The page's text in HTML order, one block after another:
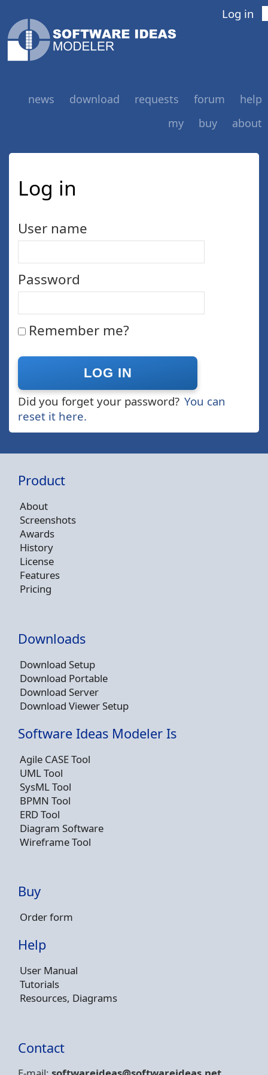
Log in
news download requests forum
help
my
buy about
Log in
User name
Password
Remember me?
Did you forget your password? You can
reset it here.
Product
About
Screenshots
Awards
History
License
Features
Pricing
Downloads
Download Setup
Download Portable
Download Server
Download Viewer Setup
Software Ideas Modeler Is
Agile CASE Tool
UML Tool
SysML Tool
BPMN Tool
ERD Tool
Diagram Software
Wireframe Tool
Buy
Order form
Help
User Manual
Tutorials
Resources, Diagrams
Contact